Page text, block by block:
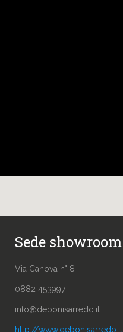
Sede showroom
Via Canova n° 8
0882 453997
info@debonisarredo.it
http://www.debonisarredo.it